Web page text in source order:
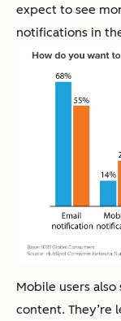
expect to see
notifications in
Mobile users
content. They’re